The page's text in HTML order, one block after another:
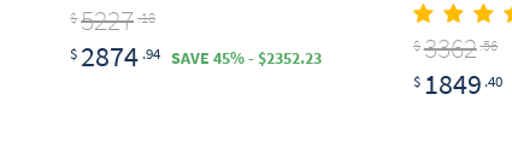
$5227 .18
$ 2874 .94 SAVE 45% - $2352.23
$3362.56
$ 1849 .40